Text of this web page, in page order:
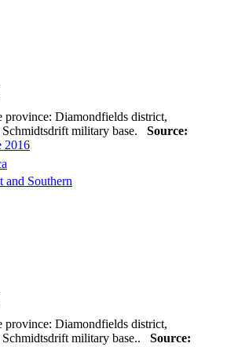
province: Diamondfields district,
military base. Source:
2016
and Southern
province: Diamondfields district,
military base.. Source: